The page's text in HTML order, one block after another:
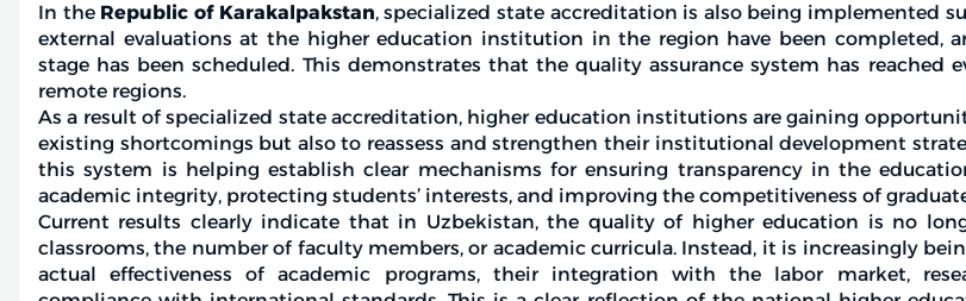
In the Republic of Karakalpakstan, specialized state accreditation is also being implemented
external evaluations at the higher education institution in the region have been completed,
stage has been scheduled. This demonstrates that the quality assurance system has reached
remote regions.
As a result of specialized state accreditation, higher education institutions are gaining
existing shortcomings but also to reassess and strengthen their institutional development
this system is helping establish clear mechanisms for ensuring transparency in the
academic integrity, protecting students’ interests, and improving the competitiveness of
Current results clearly indicate that in Uzbekistan, the quality of higher education is no
classrooms, the number of faculty members, or academic curricula. Instead, it is increasingly
actual effectiveness of academic programs, their integration with the labor market,